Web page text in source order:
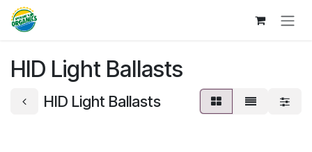
Skip to Content
HID Light Ballasts
HID Light Ballasts